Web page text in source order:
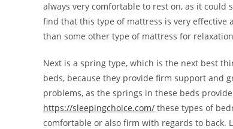
always very comfortable to rest on, as it could
find that this type of mattress is very effective
than some other type of mattress for
Next is a spring type, which is the next best
beds, because they provide firm support and
problems, as the springs in these beds
https://sleepingchoice.com/ these types of
comfortable or also firm with regards to back.